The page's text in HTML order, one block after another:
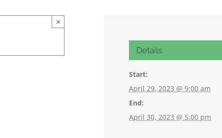
×
Details
Start:
April 29, 2023 @ 9:00 am
End:
April 30, 2023 @ 5:00 pm